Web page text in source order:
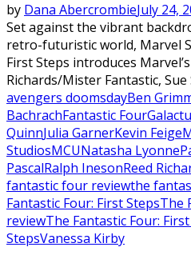
by Dana AbercrombieJuly 24,
Set against the vibrant
retro-futuristic world, Marvel
First Steps introduces
Richards/Mister Fantastic,
avengers doomsdayBen
BachrachFantastic Four
QuinnJulia GarnerKevin Feige
StudiosMCUNatasha Lyonne
PascalRalph InesonReed
fantastic four reviewthe
Fantastic Four: First StepsThe
reviewThe Fantastic Four:
StepsVanessa Kirby